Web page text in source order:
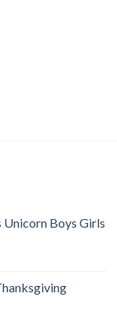
Unicorn Boys Girls